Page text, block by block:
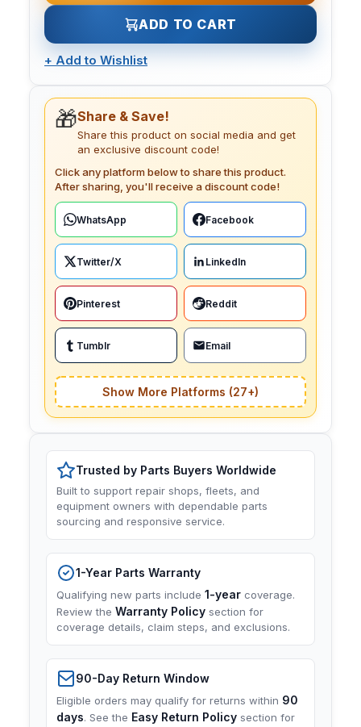
ADD TO CART
+ Add to Wishlist
🎁Share & Save!
Share this product on social media and get
an exclusive discount code!
Click any platform below to share this product.
After sharing, you'll receive a discount code!
WhatsApp Facebook
Twitter/X LinkedIn
Pinterest Reddit
Tumblr Email
Show More Platforms (27+)
Trusted by Parts Buyers Worldwide
Built to support repair shops, fleets, and
equipment owners with dependable parts
sourcing and responsive service.
1-Year Parts Warranty
Qualifying new parts include 1-year coverage.
Review the Warranty Policy section for
coverage details, claim steps, and exclusions.
90-Day Return Window
Eligible orders may qualify for returns within 90
days. See the Easy Return Policy section for